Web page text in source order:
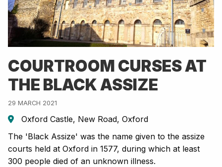
COURTROOM CURSES AT
THE BLACK ASSIZE
29 MARCH 2021
Oxford Castle, New Road, Oxford
The 'Black Assize' was the name given to the assize
courts held at Oxford in 1577, during which at least
300 people died of an unknown illness.